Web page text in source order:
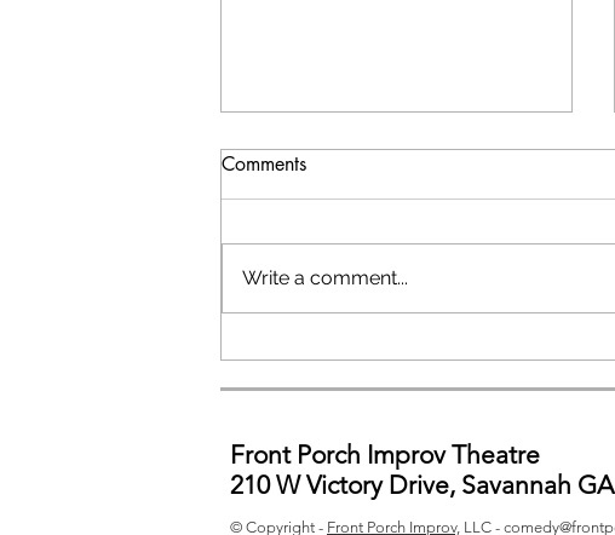
General Auditions
Comments
Write a comment...
Front Porch Improv Theatre
210 W Victory Drive, Savannah
© Copyright - Front Porch Improv, LLC -